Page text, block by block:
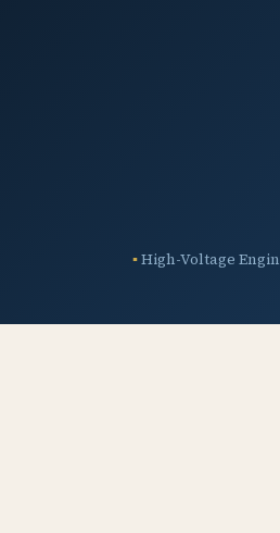
High-Voltage